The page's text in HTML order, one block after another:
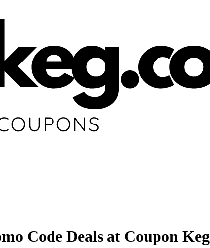
Code Deals at Coupon Keg